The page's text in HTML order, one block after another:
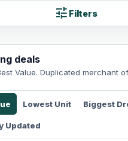
tune Filters
deals
Value. Duplicated merchant
Lowest Unit Biggest
Updated